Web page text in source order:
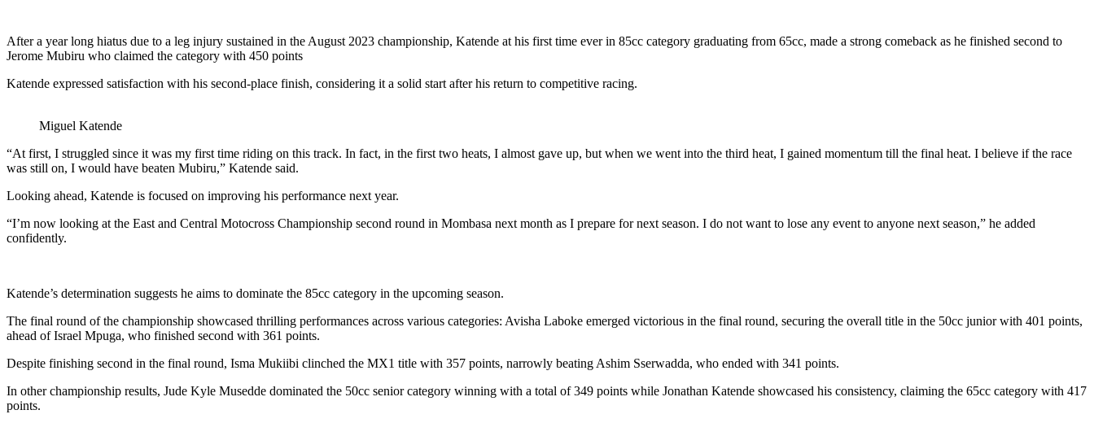
After a year long hiatus due to a leg injury sustained in the August 2023 championship, Katende at his first time ever in 85cc category graduating from 65cc, made a strong comeback as he finished second to
Jerome Mubiru who claimed the category with 450 points
Katende expressed satisfaction with his second-place finish, considering it a solid start after his return to competitive racing.
Miguel Katende
“At first, I struggled since it was my first time riding on this track. In fact, in the first two heats, I almost gave up, but when we went into the third heat, I gained momentum till the final heat. I believe if the race
was still on, I would have beaten Mubiru,” Katende said.
Looking ahead, Katende is focused on improving his performance next year.
“I’m now looking at the East and Central Motocross Championship second round in Mombasa next month as I prepare for next season. I do not want to lose any event to anyone next season,” he added
confidently.
Katende’s determination suggests he aims to dominate the 85cc category in the upcoming season.
The final round of the championship showcased thrilling performances across various categories: Avisha Laboke emerged victorious in the final round, securing the overall title in the 50cc junior with 401 points,
ahead of Israel Mpuga, who finished second with 361 points.
Despite finishing second in the final round, Isma Mukiibi clinched the MX1 title with 357 points, narrowly beating Ashim Sserwadda, who ended with 341 points.
In other championship results, Jude Kyle Musedde dominated the 50cc senior category winning with a total of 349 points while Jonathan Katende showcased his consistency, claiming the 65cc category with 417
points.